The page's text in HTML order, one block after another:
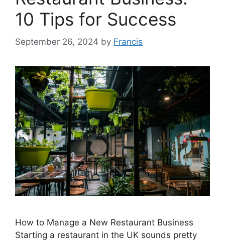
10 Tips for Success
September 26, 2024 by Francis
How to Manage a New Restaurant Business
Starting a restaurant in the UK sounds pretty